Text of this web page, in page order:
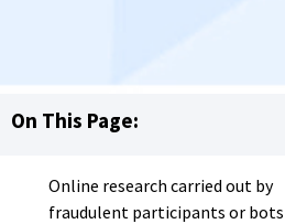
On This Page:
Online research carried out by
fraudulent participants or bots